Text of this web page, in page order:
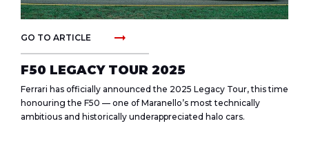
GO TO ARTICLE arrow_right_alt
F50 LEGACY TOUR 2025
Ferrari has officially announced the 2025 Legacy Tour, this time
honouring the F50 — one of Maranello’s most technically
ambitious and historically underappreciated halo cars.